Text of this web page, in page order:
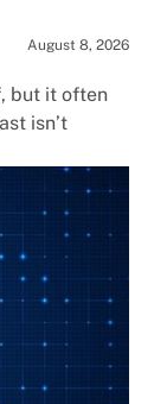
August 8, 2026
but it often
isn’t